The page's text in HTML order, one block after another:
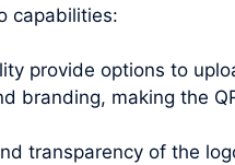
capabilities:
provide options to
branding, making the
transparency of the